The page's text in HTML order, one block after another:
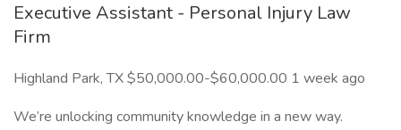
Executive Assistant - Personal Injury Law
Firm
Highland Park, TX $50,000.00-$60,000.00 1 week ago
We’re unlocking community knowledge in a new way.